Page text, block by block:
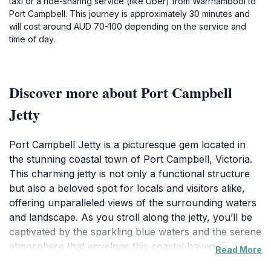
Port Campbell. This journey is approximately 30 minutes and
will cost around AUD 70-100 depending on the service and
time of day.
Discover more about Port Campbell
Jetty
Port Campbell Jetty is a picturesque gem located in
the stunning coastal town of Port Campbell, Victoria.
This charming jetty is not only a functional structure
but also a beloved spot for locals and visitors alike,
offering unparalleled views of the surrounding waters
and landscape. As you stroll along the jetty, you’ll be
captivated by the sparkling blue waters and the serene
atmosphere that envelops this coastal haven. The jetty
Read More